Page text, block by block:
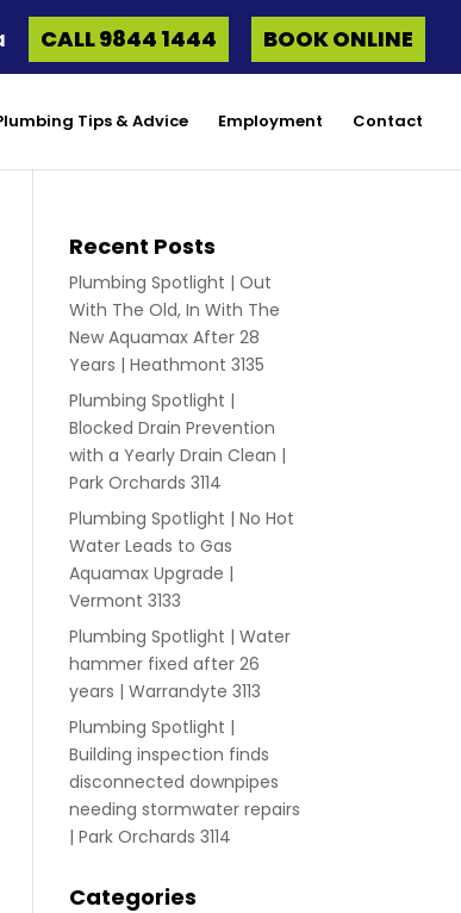
CALL 9844 1444 BOOK ONLINE
Tips & Advice Employment Contact
Recent Posts
Plumbing Spotlight | Out
With The Old, In With The
New Aquamax After 28
Years | Heathmont 3135
Plumbing Spotlight |
Blocked Drain Prevention
with a Yearly Drain Clean |
Park Orchards 3114
Plumbing Spotlight | No Hot
Water Leads to Gas
Aquamax Upgrade |
Vermont 3133
Plumbing Spotlight | Water
hammer fixed after 26
years | Warrandyte 3113
Plumbing Spotlight |
Building inspection finds
disconnected downpipes
needing stormwater repairs
| Park Orchards 3114
Categories